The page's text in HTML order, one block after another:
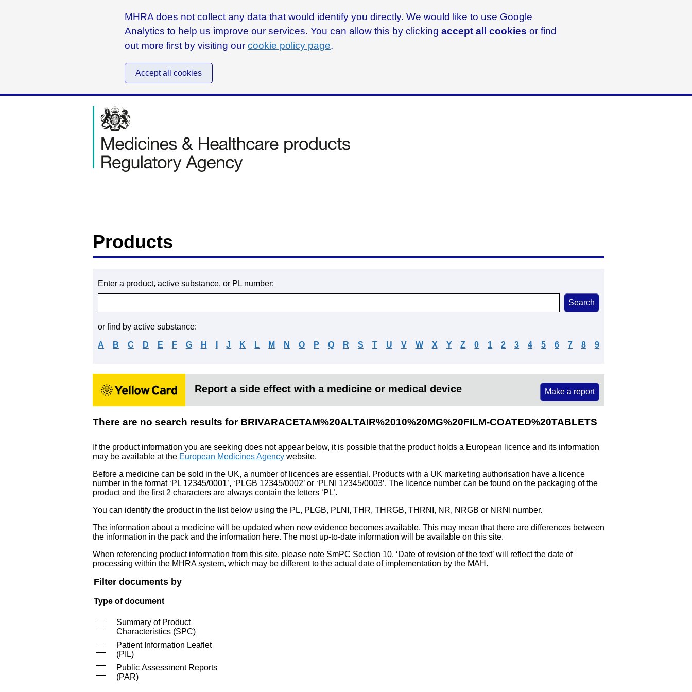
MHRA does not collect any data that would identify you directly. We would like to use Google
Analytics to help us improve our services. You can allow this by clicking accept all cookies or find
out more first by visiting our cookie policy page.
Accept all cookies
Products
Enter a product, active substance, or PL number:
or find by active substance:
A B C D E F G H J K L M N O P Q R S T U V W X Y Z 0 1 2 3 4 5 6 7 8 9
Report a side effect with a medicine or medical device Make a report
There are no search results for BRIVARACETAM%20ALTAIR%2010%20MG%20FILM-COATED%20TABLETS
If the product information you are seeking does not appear below, it is possible that the product holds a European licence and its information
may be available at the European Medicines Agency website.
Before a medicine can be sold in the UK, a number of licences are essential. Products with a UK marketing authorisation have a licence
number in the format ‘PL 12345/0001’, ‘PLGB 12345/0002’ or ‘PLNI 12345/0003’. The licence number can be found on the packaging of the
product and the first 2 characters are always contain the letters ‘PL’.
You can identify the product in the list below using the PL, PLGB, PLNI, THR, THRGB, THRNI, NR, NRGB or NRNI number.
The information about a medicine will be updated when new evidence becomes available. This may mean that there are differences between
the information in the pack and the information here. The most up-to-date information will be available on this site.
When referencing product information from this site, please note SmPC Section 10. ‘Date of revision of the text’ will reflect the date of
processing within the MHRA system, which may be different to the actual date of implementation by the MAH.
Filter documents by
Type of document
Summary of Product
Characteristics (SPC)
Patient Information Leaflet
(PIL)
Public Assessment Reports
(PAR)